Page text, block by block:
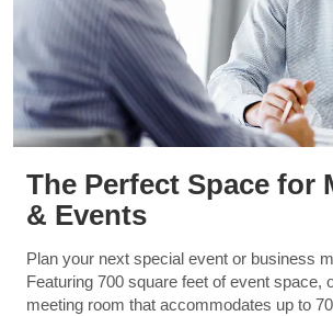
The Perfect Space for
& Events
Plan your next special event or business
Featuring 700 square feet of event space,
meeting room that accommodates up to